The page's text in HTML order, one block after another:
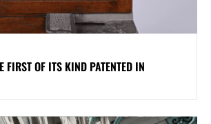
FIRST OF ITS KIND PATENTED IN